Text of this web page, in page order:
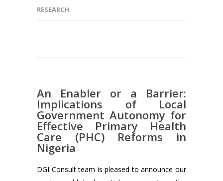
RESEARCH
An Enabler or a Barrier:
Implications of Local
Government Autonomy for
Effective Primary Health
Care (PHC) Reforms in
Nigeria
DGI Consult team is pleased to announce our